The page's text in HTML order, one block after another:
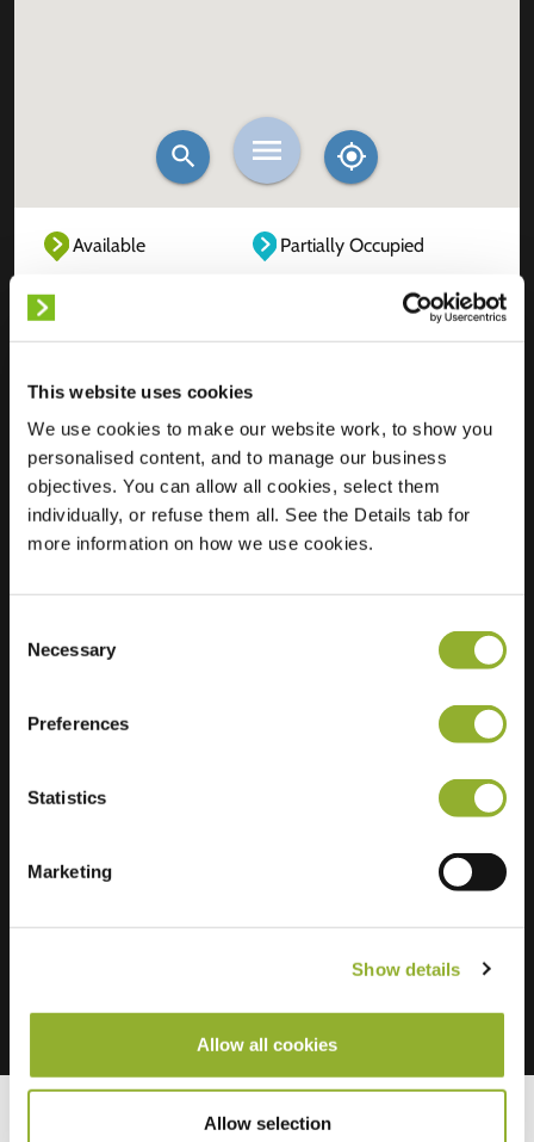
This website uses cookies
We use cookies to make our website work, to show you
personalised content, and to manage our business
objectives. You can allow all cookies, select them
individually, or refuse them all. See the Details tab for
more information on how we use cookies.
Selection
Necessary
Preferences
Statistics
Marketing
Show details
Allow all cookies
Allow selection
Available
Partially Occupied
Location
Eertouw 39
9751 WL Haren
Netherlands
Regular Charging
Extra information